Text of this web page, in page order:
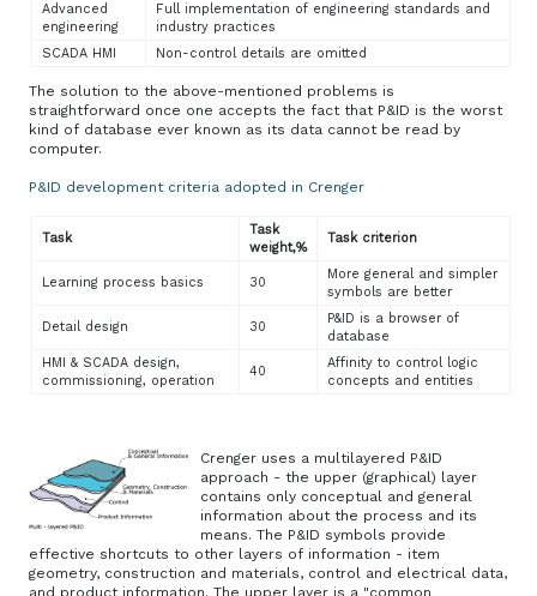
Advanced
engineering
Full implementation of engineering standards and
industry practices
SCADA HMI
Non-control details are omitted
The solution to the above-mentioned problems is
straightforward once one accepts the fact that P&ID is the worst
kind of database ever known as its data cannot be read by
computer.
P&ID development criteria adopted in Crenger
Task
Task
weight,%
Task criterion
Learning process basics 30
More general and simpler
symbols are better
Detail design 30
P&ID is a browser of
database
HMI & SCADA design,
commissioning, operation
40
Affinity to control logic
concepts and entities
Crenger uses a multilayered P&ID
approach - the upper (graphical) layer
contains only conceptual and general
information about the process and its
means. The P&ID symbols provide
effective shortcuts to other layers of information - item
geometry, construction and materials, control and electrical data,
and product information. The upper layer is a "common